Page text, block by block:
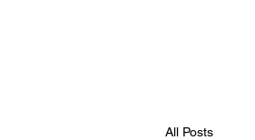
All Posts